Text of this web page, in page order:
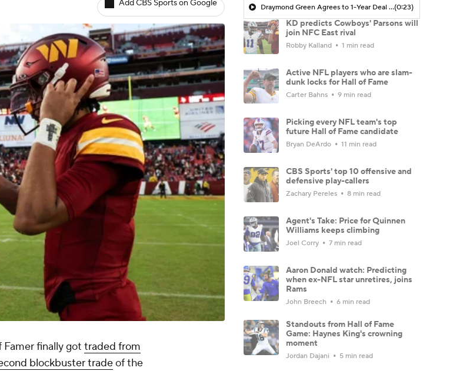
Add CBS Sports on Google
Famer finally got traded from
blockbuster tradeof the
Draymond Green Agrees to 1-Year Deal with Warriors(0:23)
KD predicts Cowboys' Parsons will
join NFC East rival
Robby Kalland 1 min read
Active NFL players who are slam-
dunk locks for Hall of Fame
Carter Bahns 9 min read
Picking every NFL team's top
future Hall of Fame candidate
Bryan DeArdo 11 min read
CBS Sports' top 10 offensive and
defensive play-callers
Zachary Pereles 8 min read
Agent's Take: Price for Quinnen
Williams keeps climbing
Joel Corry 7 min read
Aaron Donald watch: Predicting
when ex-NFL star unretires, joins
Rams
John Breech 6 min read
Standouts from Hall of Fame
Game: Haynes King's crowning
moment
Jordan Dajani 5 min read